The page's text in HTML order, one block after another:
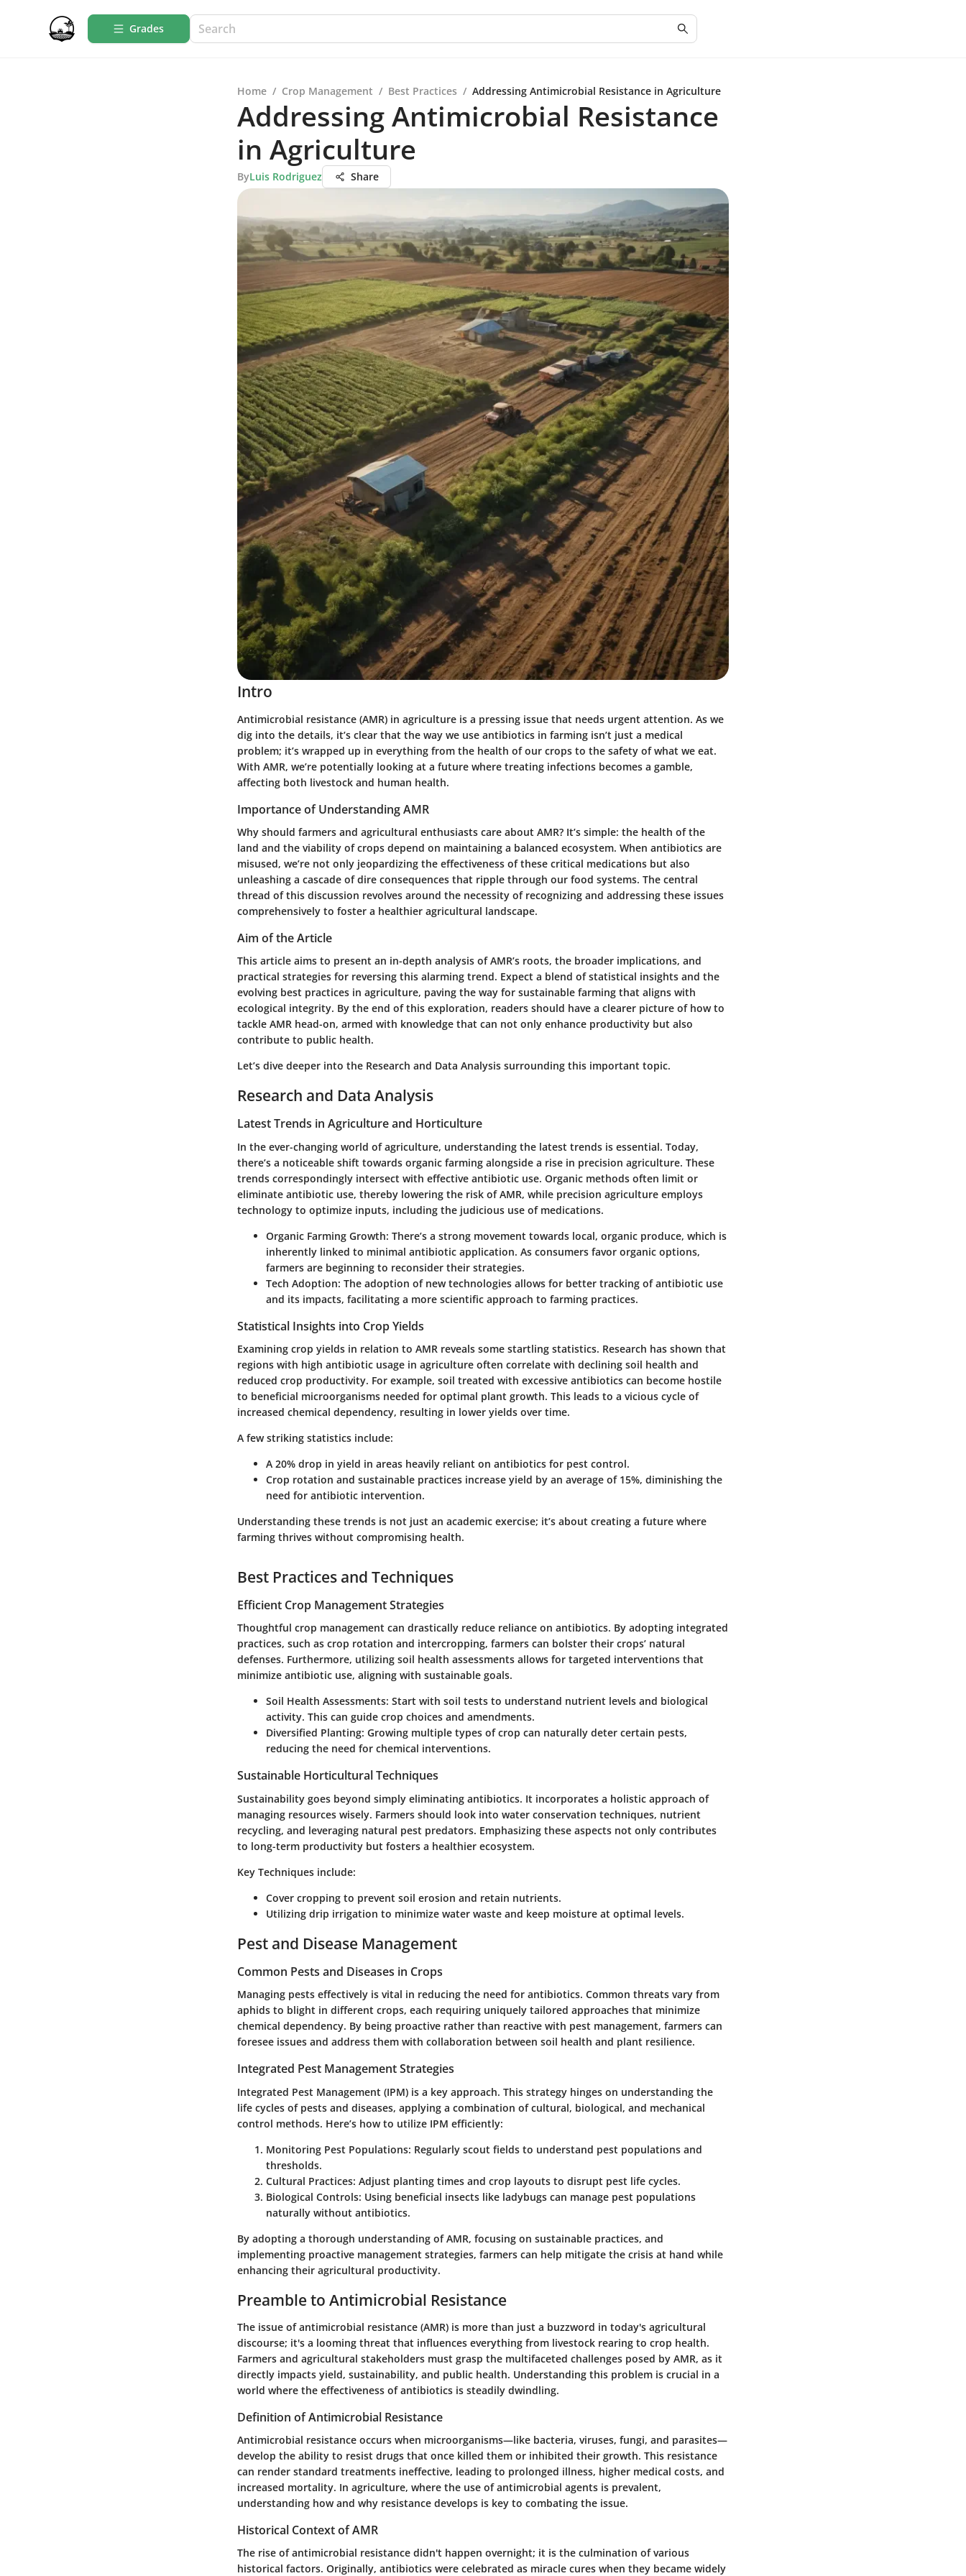
Grades
Home / Crop Management / Best Practices / Addressing Antimicrobial Resistance in Agriculture
Addressing Antimicrobial Resistance
in Agriculture
ByLuis Rodriguez Share
Intro
Antimicrobial resistance (AMR) in agriculture is a pressing issue that needs urgent attention. As we
dig into the details, it’s clear that the way we use antibiotics in farming isn’t just a medical
problem; it’s wrapped up in everything from the health of our crops to the safety of what we eat.
With AMR, we’re potentially looking at a future where treating infections becomes a gamble,
affecting both livestock and human health.
Importance of Understanding AMR
Why should farmers and agricultural enthusiasts care about AMR? It’s simple: the health of the
land and the viability of crops depend on maintaining a balanced ecosystem. When antibiotics are
misused, we’re not only jeopardizing the effectiveness of these critical medications but also
unleashing a cascade of dire consequences that ripple through our food systems. The central
thread of this discussion revolves around the necessity of recognizing and addressing these issues
comprehensively to foster a healthier agricultural landscape.
Aim of the Article
This article aims to present an in-depth analysis of AMR’s roots, the broader implications, and
practical strategies for reversing this alarming trend. Expect a blend of statistical insights and the
evolving best practices in agriculture, paving the way for sustainable farming that aligns with
ecological integrity. By the end of this exploration, readers should have a clearer picture of how to
tackle AMR head-on, armed with knowledge that can not only enhance productivity but also
contribute to public health.
Let’s dive deeper into the Research and Data Analysis surrounding this important topic.
Research and Data Analysis
Latest Trends in Agriculture and Horticulture
In the ever-changing world of agriculture, understanding the latest trends is essential. Today,
there’s a noticeable shift towards organic farming alongside a rise in precision agriculture. These
trends correspondingly intersect with effective antibiotic use. Organic methods often limit or
eliminate antibiotic use, thereby lowering the risk of AMR, while precision agriculture employs
technology to optimize inputs, including the judicious use of medications.
Organic Farming Growth: There’s a strong movement towards local, organic produce, which is
inherently linked to minimal antibiotic application. As consumers favor organic options,
farmers are beginning to reconsider their strategies.
Tech Adoption: The adoption of new technologies allows for better tracking of antibiotic use
and its impacts, facilitating a more scientific approach to farming practices.
Statistical Insights into Crop Yields
Examining crop yields in relation to AMR reveals some startling statistics. Research has shown that
regions with high antibiotic usage in agriculture often correlate with declining soil health and
reduced crop productivity. For example, soil treated with excessive antibiotics can become hostile
to beneficial microorganisms needed for optimal plant growth. This leads to a vicious cycle of
increased chemical dependency, resulting in lower yields over time.
A few striking statistics include:
A 20% drop in yield in areas heavily reliant on antibiotics for pest control.
Crop rotation and sustainable practices increase yield by an average of 15%, diminishing the
need for antibiotic intervention.
Understanding these trends is not just an academic exercise; it’s about creating a future where
farming thrives without compromising health.
Best Practices and Techniques
Efficient Crop Management Strategies
Thoughtful crop management can drastically reduce reliance on antibiotics. By adopting integrated
practices, such as crop rotation and intercropping, farmers can bolster their crops’ natural
defenses. Furthermore, utilizing soil health assessments allows for targeted interventions that
minimize antibiotic use, aligning with sustainable goals.
Soil Health Assessments: Start with soil tests to understand nutrient levels and biological
activity. This can guide crop choices and amendments.
Diversified Planting: Growing multiple types of crop can naturally deter certain pests,
reducing the need for chemical interventions.
Sustainable Horticultural Techniques
Sustainability goes beyond simply eliminating antibiotics. It incorporates a holistic approach of
managing resources wisely. Farmers should look into water conservation techniques, nutrient
recycling, and leveraging natural pest predators. Emphasizing these aspects not only contributes
to long-term productivity but fosters a healthier ecosystem.
Key Techniques include:
Cover cropping to prevent soil erosion and retain nutrients.
Utilizing drip irrigation to minimize water waste and keep moisture at optimal levels.
Pest and Disease Management
Common Pests and Diseases in Crops
Managing pests effectively is vital in reducing the need for antibiotics. Common threats vary from
aphids to blight in different crops, each requiring uniquely tailored approaches that minimize
chemical dependency. By being proactive rather than reactive with pest management, farmers can
foresee issues and address them with collaboration between soil health and plant resilience.
Integrated Pest Management Strategies
Integrated Pest Management (IPM) is a key approach. This strategy hinges on understanding the
life cycles of pests and diseases, applying a combination of cultural, biological, and mechanical
control methods. Here’s how to utilize IPM efficiently:
Monitoring Pest Populations: Regularly scout fields to understand pest populations and
thresholds.
Cultural Practices: Adjust planting times and crop layouts to disrupt pest life cycles.
Biological Controls: Using beneficial insects like ladybugs can manage pest populations
naturally without antibiotics.
By adopting a thorough understanding of AMR, focusing on sustainable practices, and
implementing proactive management strategies, farmers can help mitigate the crisis at hand while
enhancing their agricultural productivity.
Preamble to Antimicrobial Resistance
The issue of antimicrobial resistance (AMR) is more than just a buzzword in today's agricultural
discourse; it's a looming threat that influences everything from livestock rearing to crop health.
Farmers and agricultural stakeholders must grasp the multifaceted challenges posed by AMR, as it
directly impacts yield, sustainability, and public health. Understanding this problem is crucial in a
world where the effectiveness of antibiotics is steadily dwindling.
Definition of Antimicrobial Resistance
Antimicrobial resistance occurs when microorganisms—like bacteria, viruses, fungi, and parasites—
develop the ability to resist drugs that once killed them or inhibited their growth. This resistance
can render standard treatments ineffective, leading to prolonged illness, higher medical costs, and
increased mortality. In agriculture, where the use of antimicrobial agents is prevalent,
understanding how and why resistance develops is key to combating the issue.
Historical Context of AMR
The rise of antimicrobial resistance didn't happen overnight; it is the culmination of various
historical factors. Originally, antibiotics were celebrated as miracle cures when they became widely